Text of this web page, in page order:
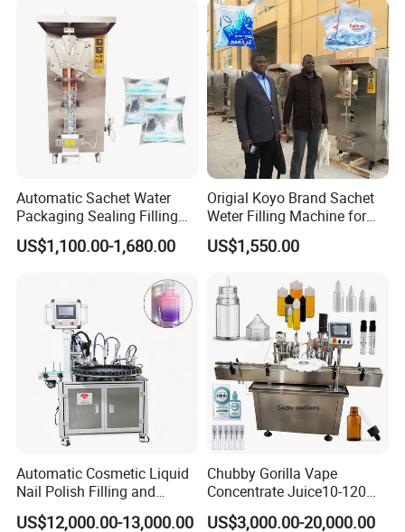
Application
Detailed Photos
Automatic Sachet Water
Packaging Sealing Filling
Machine for Sachet Pure
Water Making
US$1,100.00-1,680.00
Origial Koyo Brand Sachet
Weter Filling Machine for
Africa
US$1,550.00
Automatic Cosmetic Liquid
Nail Polish Filling and
Packaging Machine
US$12,000.00-13,000.00
Chubby Gorilla Vape
Concentrate Juice10-120ml
E-Liquid Eye Drop Perfume
Dropper Glue Essential Oil
US$3,000.00-20,000.00